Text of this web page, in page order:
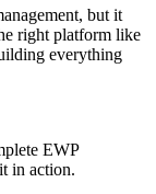
but it
right platform like
everything
EWP
in action.